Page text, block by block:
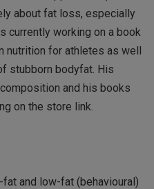
about fat loss, especially
currently working on a book
for athletes as well
stubborn bodyfat. His
and his books
on the store link.
fat and low-fat (behavioural)